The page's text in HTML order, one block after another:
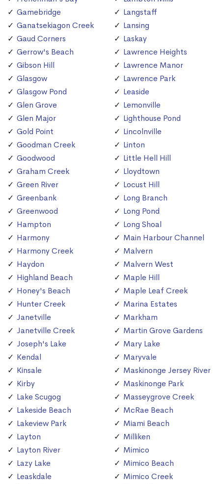
Gamebridge
Ganatsekiagon Creek
Gaud Corners
Gerrow's Beach
Gibson Hill
Glasgow
Glasgow Pond
Glen Grove
Glen Major
Gold Point
Goodman Creek
Goodwood
Graham Creek
Green River
Greenbank
Greenwood
Hampton
Harmony
Harmony Creek
Haydon
Highland Beach
Honey's Beach
Hunter Creek
Janetville
Janetville Creek
Joseph's Lake
Kendal
Kinsale
Kirby
Lake Scugog
Lakeside Beach
Lakeview Park
Layton
Layton River
Lazy Lake
Leaskdale
Langstaff
Lansing
Laskay
Lawrence Heights
Lawrence Manor
Lawrence Park
Leaside
Lemonville
Lighthouse Pond
Lincolnville
Linton
Little Hell Hill
Lloydtown
Locust Hill
Long Branch
Long Pond
Long Shoal
Main Harbour Channel
Malvern
Malvern West
Maple Hill
Maple Leaf Creek
Marina Estates
Markham
Martin Grove Gardens
Mary Lake
Maryvale
Maskinonge Jersey River
Maskinonge Park
Masseygrove Creek
McRae Beach
Miami Beach
Milliken
Mimico
Mimico Beach
Mimico Creek